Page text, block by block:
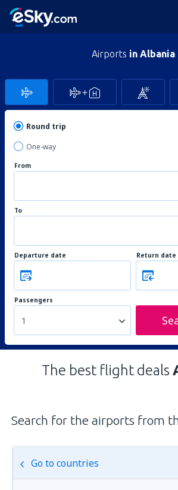
Airports in Albania
Round trip
One-way
From
To
Departure date Return date
Passengers
1
The best flight deals
Search for the airports from
Go to countries